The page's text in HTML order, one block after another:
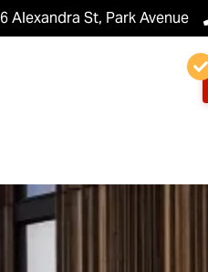
6 Alexandra St, Park Avenue